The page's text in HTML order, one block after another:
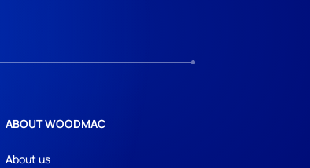
ABOUT WOODMAC
About us